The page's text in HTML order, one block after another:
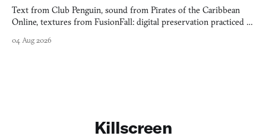
Text from Club Penguin, sound from Pirates of the Caribbean
Online, textures from FusionFall: digital preservation practiced as
04 Aug 2026
Killscreen